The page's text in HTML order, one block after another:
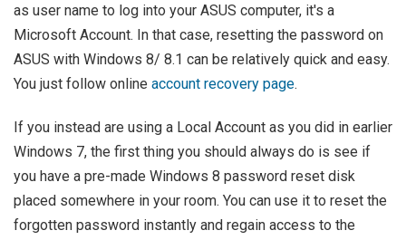
as user name to log into your ASUS computer, it's a
Microsoft Account. In that case, resetting the password on
ASUS with Windows 8/ 8.1 can be relatively quick and easy.
You just follow online account recovery page.
If you instead are using a Local Account as you did in earlier
Windows 7, the first thing you should always do is see if
you have a pre-made Windows 8 password reset disk
placed somewhere in your room. You can use it to reset the
forgotten password instantly and regain access to the